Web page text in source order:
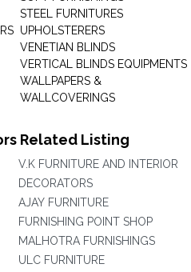
STEEL FURNITURES
UPHOLSTERERS
VENETIAN BLINDS
VERTICAL BLINDS EQUIPMENTS
WALLPAPERS &
WALLCOVERINGS
Related Listing
V.K FURNITURE AND INTERIOR
DECORATORS
AJAY FURNITURE
FURNISHING POINT SHOP
MALHOTRA FURNISHINGS
ULC FURNITURE